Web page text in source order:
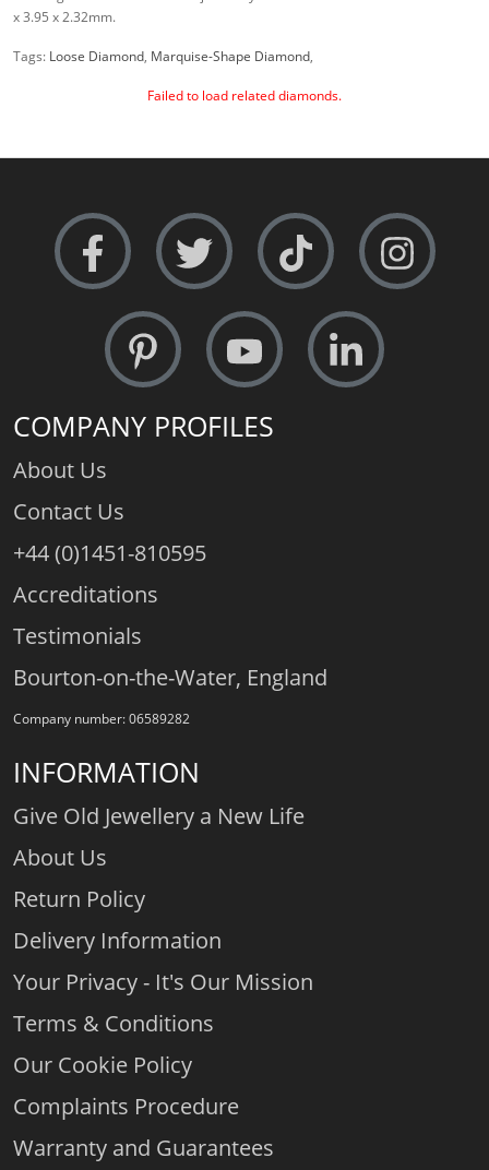
x 3.95 x 2.32mm.
Tags: Loose Diamond, Marquise-Shape Diamond,
Failed to load related diamonds.
COMPANY PROFILES
About Us
Contact Us
+44 (0)1451-810595
Accreditations
Testimonials
Bourton-on-the-Water, England
Company number: 06589282
INFORMATION
Give Old Jewellery a New Life
About Us
Return Policy
Delivery Information
Your Privacy - It's Our Mission
Terms & Conditions
Our Cookie Policy
Complaints Procedure
Warranty and Guarantees